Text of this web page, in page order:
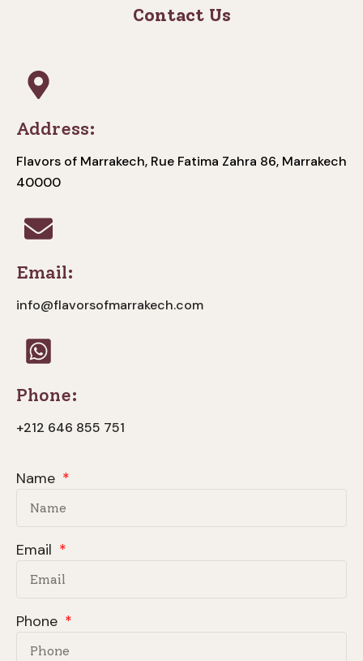
Contact Us
Address:
Flavors of Marrakech, Rue Fatima Zahra 86, Marrakech
40000
Email:
info@flavorsofmarrakech.com
Phone:
+212 646 855 751
Name
Email
Phone